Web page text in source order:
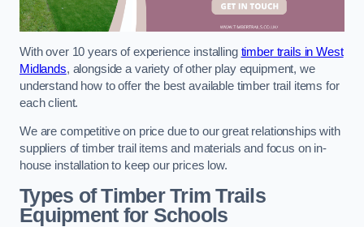
With over 10 years of experience installing timber trails in West
Midlands, alongside a variety of other play equipment, we
understand how to offer the best available timber trail items for
each client.
We are competitive on price due to our great relationships with
suppliers of timber trail items and materials and focus on in-
house installation to keep our prices low.
Types of Timber Trim Trails
Equipment for Schools